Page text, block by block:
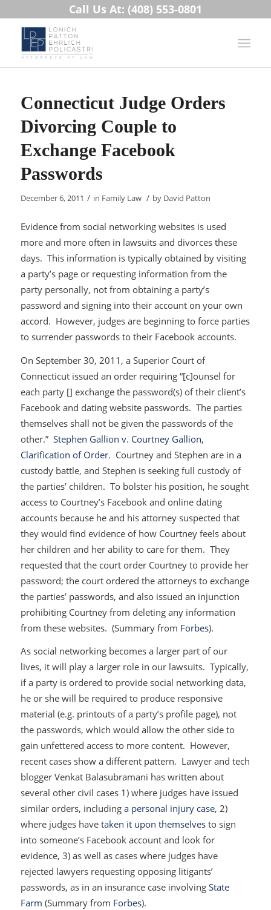
Call Us At: (408) 553-0801
Connecticut Judge Orders
Divorcing Couple to
Exchange Facebook
Passwords
December 6, 2011 / in Family Law / by David Patton
Evidence from social networking websites is used
more and more often in lawsuits and divorces these
days. This information is typically obtained by visiting
a party’s page or requesting information from the
party personally, not from obtaining a party’s
password and signing into their account on your own
accord. However, judges are beginning to force parties
to surrender passwords to their Facebook accounts.
On September 30, 2011, a Superior Court of
Connecticut issued an order requiring “[c]ounsel for
each party [] exchange the password(s) of their client’s
Facebook and dating website passwords. The parties
themselves shall not be given the passwords of the
other.” Stephen Gallion v. Courtney Gallion,
Clarification of Order. Courtney and Stephen are in a
custody battle, and Stephen is seeking full custody of
the parties’ children. To bolster his position, he sought
access to Courtney’s Facebook and online dating
accounts because he and his attorney suspected that
they would find evidence of how Courtney feels about
her children and her ability to care for them. They
requested that the court order Courtney to provide her
password; the court ordered the attorneys to exchange
the parties’ passwords, and also issued an injunction
prohibiting Courtney from deleting any information
from these websites. (Summary from Forbes).
As social networking becomes a larger part of our
lives, it will play a larger role in our lawsuits. Typically,
if a party is ordered to provide social networking data,
he or she will be required to produce responsive
material (e.g. printouts of a party’s profile page), not
the passwords, which would allow the other side to
gain unfettered access to more content. However,
recent cases show a different pattern. Lawyer and tech
blogger Venkat Balasubramani has written about
several other civil cases 1) where judges have issued
similar orders, including a personal injury case, 2)
where judges have taken it upon themselvesto sign
into someone’s Facebook account and look for
evidence, 3) as well as cases where judges have
rejected lawyers requesting opposing litigants’
passwords, as in an insurance case involving State
Farm (Summary from Forbes).